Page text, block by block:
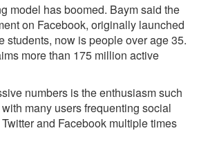
model has boomed. Baym said the
on Facebook, originally launched
students, now is people over age 35.
more than 175 million active
numbers is the enthusiasm such
many users frequenting social
and Facebook multiple times